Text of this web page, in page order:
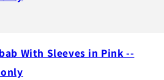
With Sleeves in Pink --